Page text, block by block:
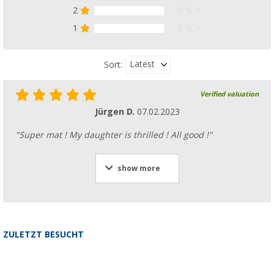
2
1
Sort: Latest
Verified valuation
Jürgen D. 07.02.2023
"Super mat ! My daughter is thrilled ! All good !"
show more
ZULETZT BESUCHT